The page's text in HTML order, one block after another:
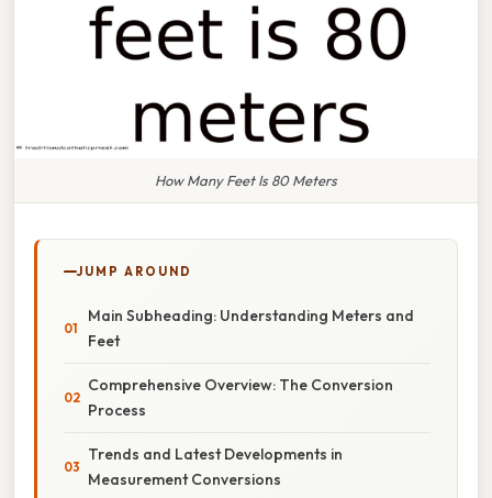
How Many Feet Is 80 Meters
JUMP AROUND
Main Subheading: Understanding Meters and
Feet
Comprehensive Overview: The Conversion
Process
Trends and Latest Developments in
Measurement Conversions